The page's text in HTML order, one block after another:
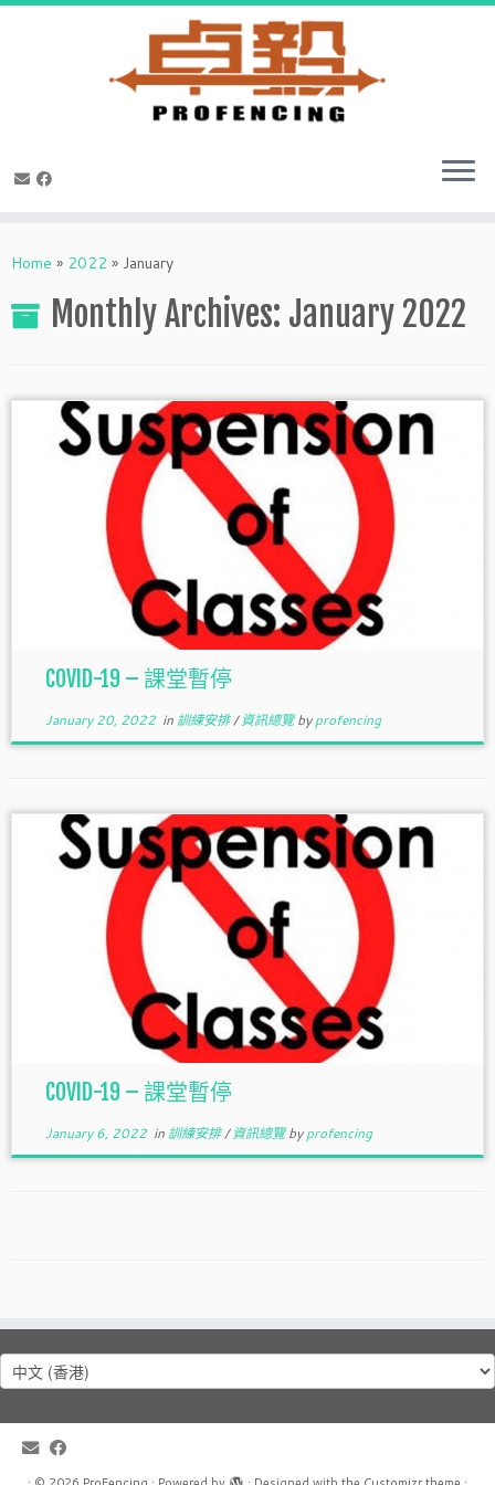
toHome » 2022 » January
Monthly Archives: January 2022
COVID-19 – 課堂暫停
January 20, 2022in 訓練安排/資訊總覽byprofencing
COVID-19 – 課堂暫停
January 6, 2022in 訓練安排/資訊總覽byprofencing
Choose
a